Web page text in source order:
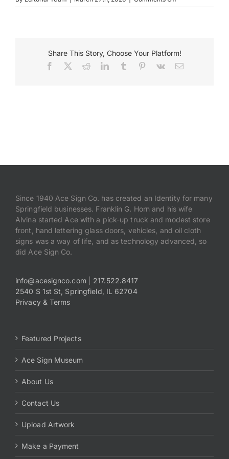
HSHS
Share This Story, Choose Your Platform!
Facebook RedditLinkedInTumblr Pinterest
Vk Email
Since 1940 Ace Sign Co. has created an Identity for many
Springfield businesses. Franklin G. Horn and his wife
Alvina started Ace with a pick-up truck and modest store
front, hand lettering glass doors, vehicles, and oil cloth
signs was a way of life, and as technology advanced, so
did Ace Sign Co.
info@acesignco.com| 217.522.8417
2540 S 1st St, Springfield, IL 62704
Privacy & Terms
Featured Projects
Ace Sign Museum
About Us
Contact Us
Upload Artwork
Make a Payment